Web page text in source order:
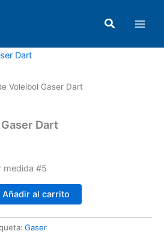
Buscar
Voleibol Gaser Dart
Dart
medida #5
Añadir al carrito
Gaser